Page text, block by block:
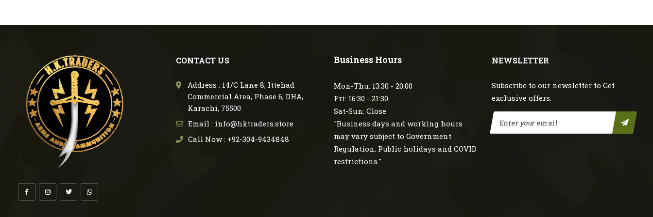
CONTACT US
Address : 14/C Lane 8, Ittehad
Commercial Area, Phase 6, DHA,
Karachi, 75500
Email : info@hktraders.store
Call Now : +92-304-9434848
Business Hours
Mon-Thu: 13:30 - 20:00
Fri: 16:30 - 21:30
Sat-Sun: Close
"Business days and working hours
may vary subject to Government
Regulation, Public holidays and COVID
restrictions."
NEWSLETTER
Subscribe to our newsletter to Get
exclusive offers.